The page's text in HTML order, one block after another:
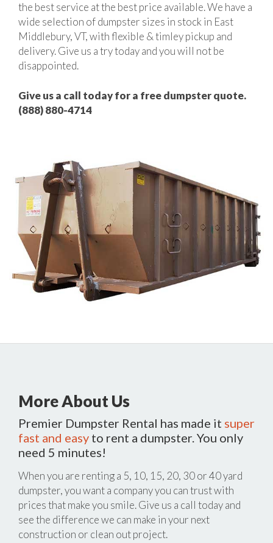
the best service at the best price available. We have a
wide selection of dumpster sizes in stock in East
Middlebury, VT, with flexible & timley pickup and
delivery. Give us a try today and you will not be
disappointed.
Give us a call today for a free dumpster quote.
(888) 880-4714
More About Us
Premier Dumpster Rental has made it super
fast and easy to rent a dumpster. You only
need 5 minutes!
When you are renting a 5, 10, 15, 20, 30 or 40 yard
dumpster, you want a company you can trust with
prices that make you smile. Give us a call today and
see the difference we can make in your next
construction or clean out project.